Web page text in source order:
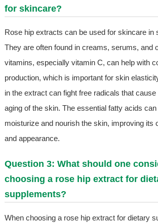
for skincare?
Rose hip extracts can be used for skincare in
They are often found in creams, serums, and
vitamins, especially vitamin C, can help with
production, which is important for skin
in the extract can fight free radicals that
aging of the skin. The essential fatty acids can
moisturize and nourish the skin, improving its
and appearance.
Question 3: What should one
choosing a rose hip extract for
supplements?
When choosing a rose hip extract for dietary